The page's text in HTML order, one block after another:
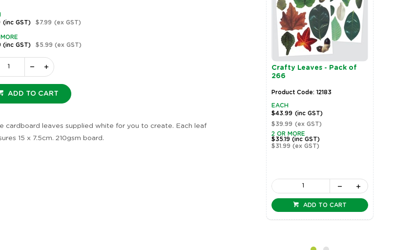
Zoom Zoom
(inc GST) $7.99 (ex GST)
(inc GST) $5.99 (ex GST)
ADD TO CART
cardboard leaves supplied white for you to create. Each leaf
15 x 7.5cm. 210gsm board.
Crafty Leaves - Pack of
266
Product Code: 12183
EACH
$43.99 (inc GST)
$39.99 (ex GST)
2 OR MORE
$35.19(inc GST)
$31.99(ex GST)
ADD TO CART